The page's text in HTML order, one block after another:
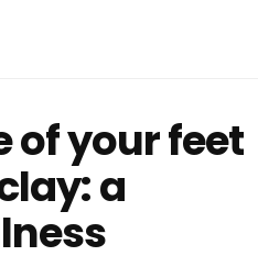
of your feet
a